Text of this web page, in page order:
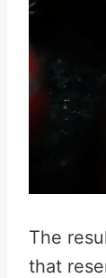
The
that